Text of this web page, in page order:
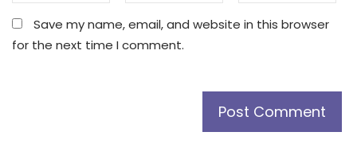
Save my name, email, and website in this browser
for the next time I comment.